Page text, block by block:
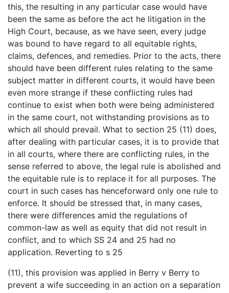
this, the resulting in any particular case would have
been the same as before the act he litigation in the
High Court, because, as we have seen, every judge
was bound to have regard to all equitable rights,
claims, defences, and remedies. Prior to the acts, there
should have been different rules relating to the same
subject matter in different courts, it would have been
even more strange if these conflicting rules had
continue to exist when both were being administered
in the same court, not withstanding provisions as to
which all should prevail. What to section 25 (11) does,
after dealing with particular cases, it is to provide that
in all courts, where there are conflicting rules, in the
sense referred to above, the legal rule is abolished and
the equitable rule is to replace it for all purposes. The
court in such cases has henceforward only one rule to
enforce. It should be stressed that, in many cases,
there were differences amid the regulations of
common-law as well as equity that did not result in
conflict, and to which SS 24 and 25 had no
application. Reverting to s 25
(11), this provision was applied in Berry v Berry to
prevent a wife succeeding in an action on a separation